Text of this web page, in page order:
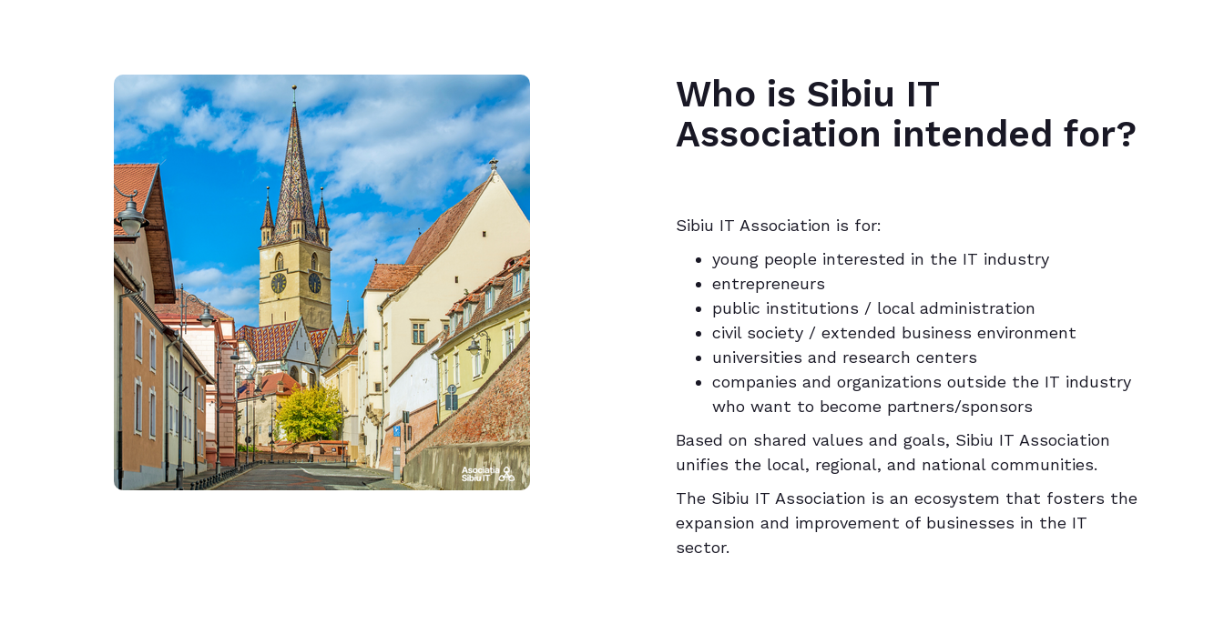
Who is Sibiu IT
Association intended for?
Sibiu IT Association is for:
young people interested in the IT industry
entrepreneurs
public institutions / local administration
civil society / extended business environment
universities and research centers
companies and organizations outside the IT industry
who want to become partners/sponsors
Based on shared values and goals, Sibiu IT Association
unifies the local, regional, and national communities.
The Sibiu IT Association is an ecosystem that fosters the
expansion and improvement of businesses in the IT
sector.